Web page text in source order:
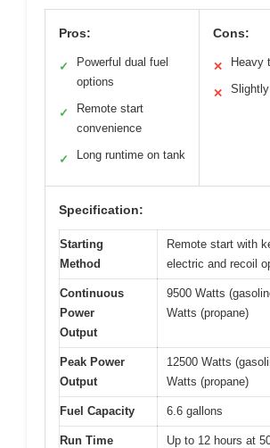
Pros:
✓
Powerful dual fuel
options
✓
Remote start
convenience
✓ Long runtime on tank
Cons:
✕ Heavy
✕
Specification:
Starting
Method
Remote start with
electric and recoil
Continuous
Power
Output
9500 Watts
Watts (propane)
Peak Power
Output
12500 Watts
Watts (propane)
Fuel Capacity 6.6 gallons
Run Time Up to 12 hours at